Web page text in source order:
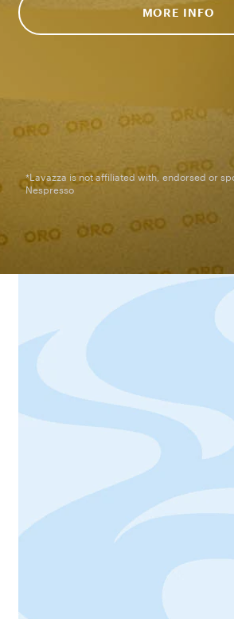
MORE INFO
*Lavazza is not affiliated with, endorsed or
Nespresso